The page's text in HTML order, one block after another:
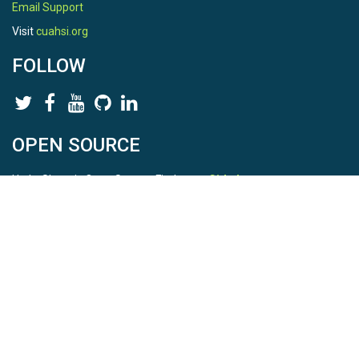
Email Support
Visitcuahsi.org
FOLLOW
OPEN SOURCE
HydroShare is Open Source. Find us onGithub.